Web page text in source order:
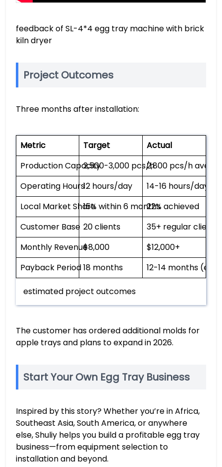
feedback of SL-4*4 egg tray machine with brick
kiln dryer
Project Outcomes
Three months after installation:
Metric Target
Actual
Production Capacity2,500-3,000 pcs/h2,800 pcs/h
Operating Hours12 hours/day
14-16 hours/day
Local Market Share15% within 6 months22% achieved
Customer Base 20 clients
35+ regular clients
Monthly Revenue$8,000
$12,000+
Payback Period18 months 12-14 months
estimated project outcomes
The customer has ordered additional molds for
apple trays and plans to expand in 2026.
Start Your Own Egg Tray Business
Inspired by this story? Whether you’re in Africa,
Southeast Asia, South America, or anywhere
else, Shuliy helps you build a profitable egg tray
business—from equipment selection to
installation and beyond.